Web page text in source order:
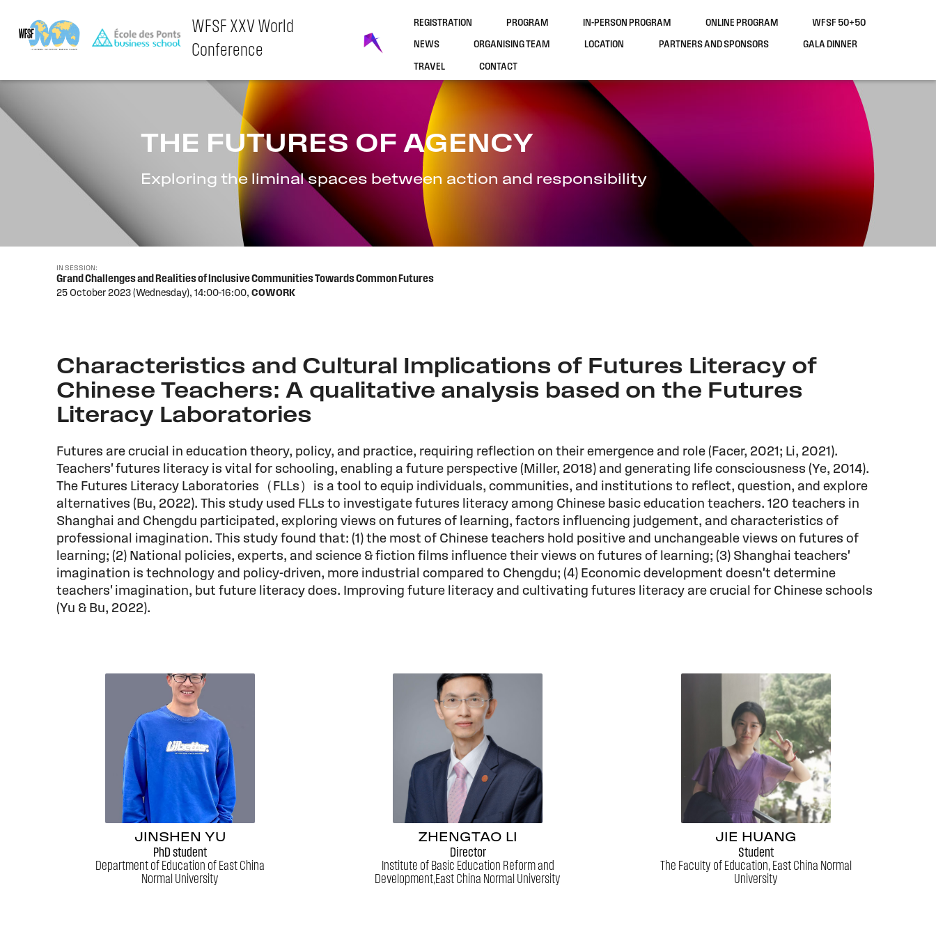
Skip
content
WFSF XXV World
Conference
REGISTRATION PROGRAM IN-PERSON PROGRAM ONLINE PROGRAM WFSF 50+50
NEWS ORGANISING TEAM LOCATION PARTNERS AND SPONSORS GALA DINNER
TRAVEL CONTACT
THE FUTURES OF AGENCY
Exploring the liminal spaces between action and responsibility
IN SESSION:
Grand Challenges and Realities of Inclusive Communities Towards Common Futures
25 October 2023 (Wednesday), 14:00-16:00, COWORK
Characteristics and Cultural Implications of Futures Literacy of
Chinese Teachers: A qualitative analysis based on the Futures
Literacy Laboratories
Futures are crucial in education theory, policy, and practice, requiring reflection on their emergence and role (Facer, 2021; Li, 2021).
Teachers' futures literacy is vital for schooling, enabling a future perspective (Miller, 2018) and generating life consciousness (Ye, 2014).
The Futures Literacy Laboratories（FLLs）is a tool to equip individuals, communities, and institutions to reflect, question, and explore
alternatives (Bu, 2022). This study used FLLs to investigate futures literacy among Chinese basic education teachers. 120 teachers in
Shanghai and Chengdu participated, exploring views on futures of learning, factors influencing judgement, and characteristics of
professional imagination. This study found that: (1) the most of Chinese teachers hold positive and unchangeable views on futures of
learning; (2) National policies, experts, and science & fiction films influence their views on futures of learning; (3) Shanghai teachers'
imagination is technology and policy-driven, more industrial compared to Chengdu; (4) Economic development doesn't determine
teachers' imagination, but future literacy does. Improving future literacy and cultivating futures literacy are crucial for Chinese schools
(Yu & Bu, 2022).
JINSHEN YU
PhD student
Department of Education of East China
Normal University
ZHENGTAO LI
Director
Institute of Basic Education Reform and
Development,East China Normal University
JIE HUANG
Student
The Faculty of Education, East China Normal
University